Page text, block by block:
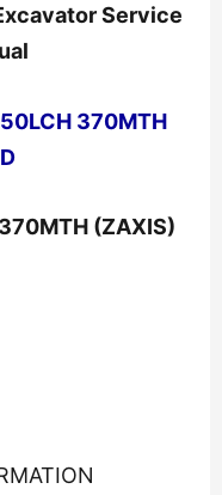
Service
370MTH
(ZAXIS)